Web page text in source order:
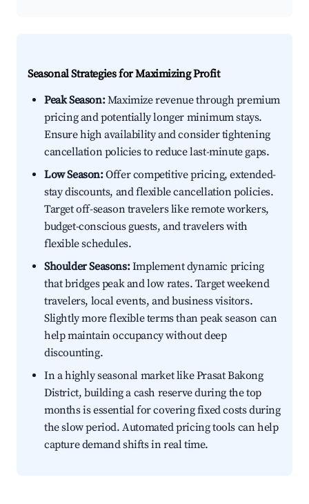
Seasonal Strategies for Maximizing Profit
Peak Season:Maximize revenue through premium
pricing and potentially longer minimum stays.
Ensure high availability and consider tightening
cancellation policies to reduce last-minute gaps.
Low Season:Offer competitive pricing, extended-
stay discounts, and flexible cancellation policies.
Target off-season travelers like remote workers,
budget-conscious guests, and travelers with
flexible schedules.
Shoulder Seasons:Implement dynamic pricing
that bridges peak and low rates. Target weekend
travelers, local events, and business visitors.
Slightly more flexible terms than peak season can
help maintain occupancy without deep
discounting.
In a highly seasonal market like Prasat Bakong
District, building a cash reserve during the top
months is essential for covering fixed costs during
the slow period. Automated pricing tools can help
capture demand shifts in real time.